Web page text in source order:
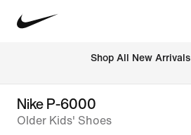
Shop All New Arrivals
Nike P-6000
Older Kids' Shoes